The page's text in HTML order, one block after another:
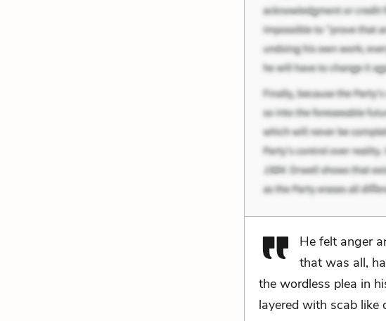
He felt anger
that was all,
the wordless plea in
layered with scab like